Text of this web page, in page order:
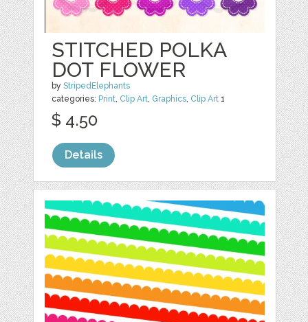
STITCHED POLKA
DOT FLOWER
byStripedElephants
categories: Print, Clip Art, Graphics, Clip Art 1
$ 4.50
Details